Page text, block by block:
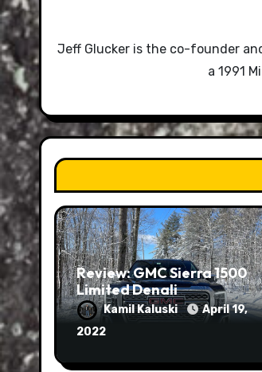
Jeff Glucker is the co-founder
a 1991
Review: GMC Sierra 1500
Limited Denali
Kamil Kaluski
April 19,
2022